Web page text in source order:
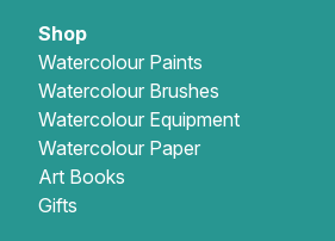
Shop
Watercolour Paints
Watercolour Brushes
Watercolour Equipment
Watercolour Paper
Art Books
Gifts